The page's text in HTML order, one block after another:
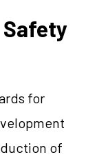
Safety
for
of